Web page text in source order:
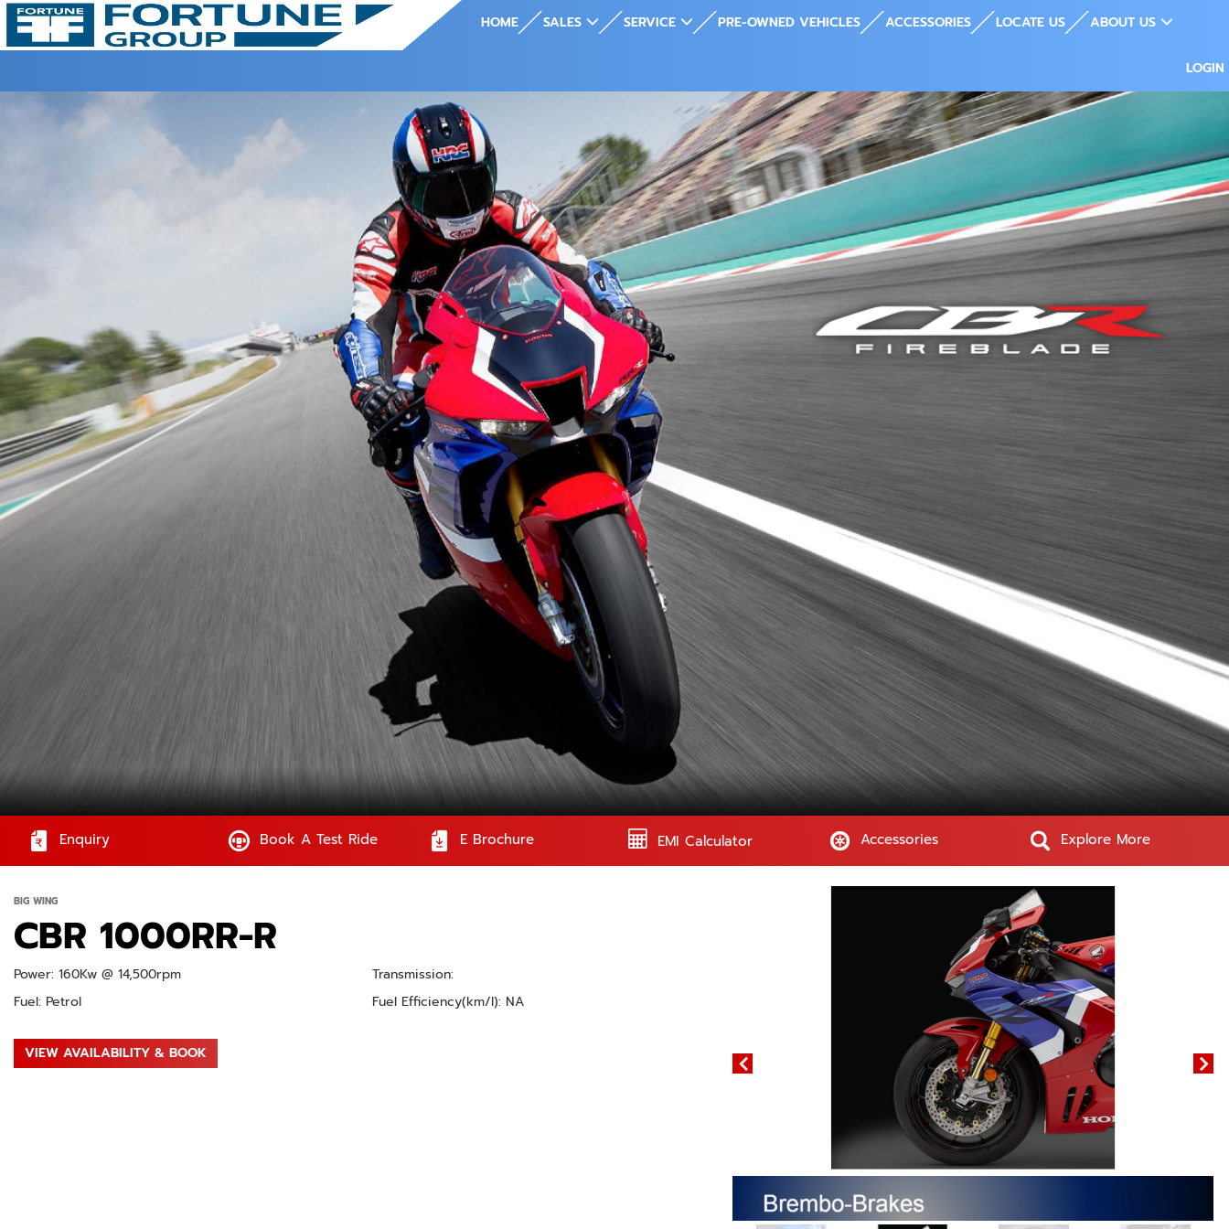
HOME SALES SERVICE PRE-OWNED VEHICLES ACCESSORIES LOCATE US ABOUT US
LOGIN
Enquiry Book A Test Ride E Brochure EMI Calculator Accessories Explore More
BIG WING
CBR 1000RR-R
Power: 160Kw @ 14,500rpm
Fuel: Petrol
Transmission:
Fuel Efficiency(km/l): NA
VIEW AVAILABILITY & BOOK